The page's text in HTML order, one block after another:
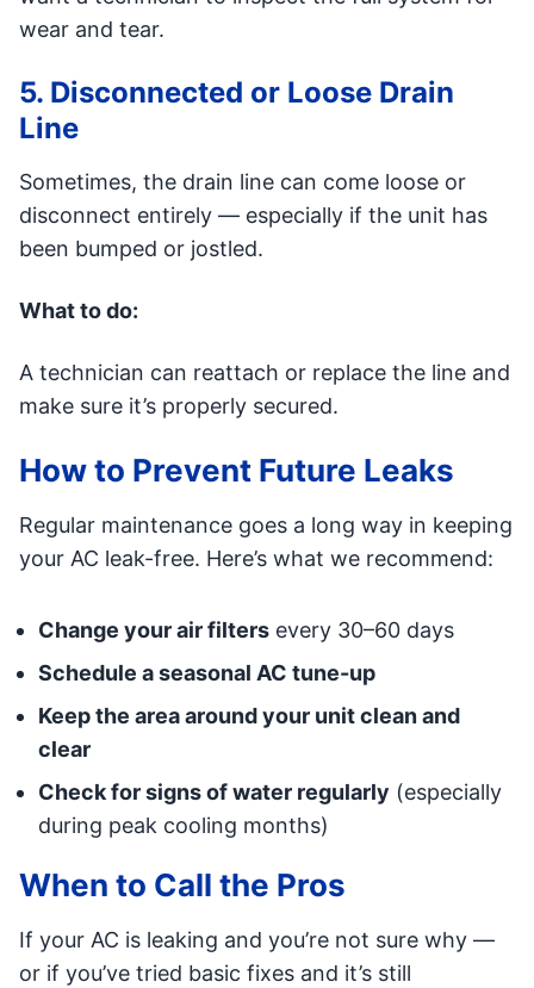
wear and tear.
5. Disconnected or Loose Drain
Line
Sometimes, the drain line can come loose or
disconnect entirely — especially if the unit has
been bumped or jostled.
What to do:
A technician can reattach or replace the line and
make sure it’s properly secured.
How to Prevent Future Leaks
Regular maintenance goes a long way in keeping
your AC leak-free. Here’s what we recommend:
Change your air filters every 30–60 days
Schedule a seasonal AC tune-up
Keep the area around your unit clean and
clear
Check for signs of water regularly (especially
during peak cooling months)
When to Call the Pros
If your AC is leaking and you’re not sure why —
or if you’ve tried basic fixes and it’s still